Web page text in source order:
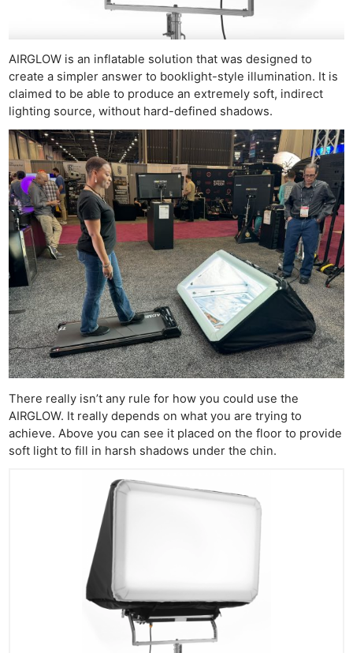
AIRGLOW is an inflatable solution that was designed to
create a simpler answer to booklight-style illumination. It is
claimed to be able to produce an extremely soft, indirect
lighting source, without hard-defined shadows.
There really isn’t any rule for how you could use the
AIRGLOW. It really depends on what you are trying to
achieve. Above you can see it placed on the floor to provide
soft light to fill in harsh shadows under the chin.